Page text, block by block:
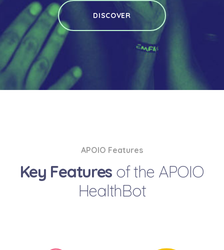
DISCOVER
APOIO Features
Key Features of the APOIO
HealthBot